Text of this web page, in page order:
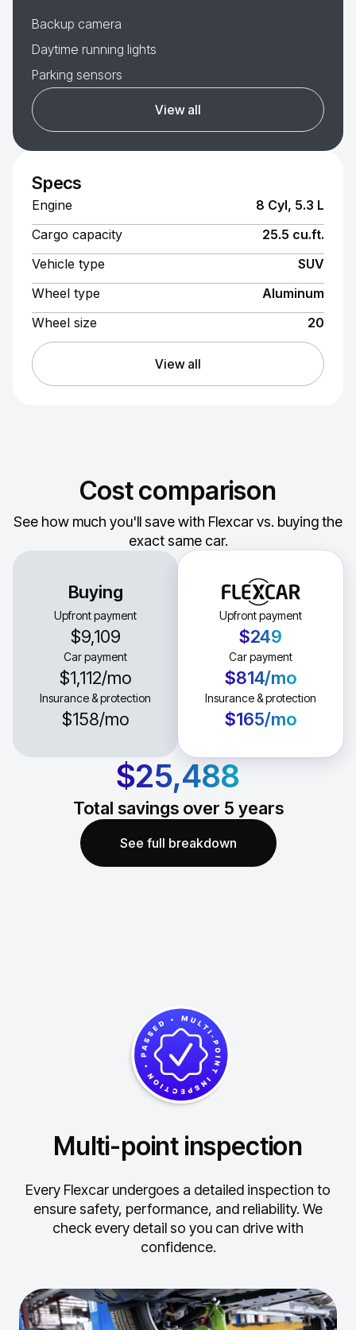
Backup camera
Daytime running lights
Parking sensors
View all
Specs
Engine
8 Cyl, 5.3 L
Cargo capacity
25.5 cu.ft.
Vehicle type
SUV
Wheel type
Aluminum
Wheel size
20
View all
Cost comparison
See how much you'll save with Flexcar vs. buying the
exact same car.
Buying
Upfront payment
$9,109
Car payment
$1,112/mo
Insurance & protection
$158/mo
Upfront payment
$249
Car payment
$814/mo
Insurance & protection
$165/mo
$25,488
Total savings over 5 years
See full breakdown
Multi-point inspection
Every Flexcar undergoes a detailed inspection to
ensure safety, performance, and reliability. We
check every detail so you can drive with
confidence.